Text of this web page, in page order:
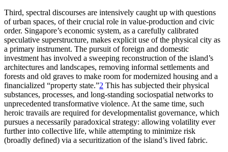
Third, spectral discourses are intensively caught up with questions
of urban spaces, of their crucial role in value-production and civic
order. Singapore’s economic system, as a carefully calibrated
speculative superstructure, makes explicit use of the physical city as
a primary instrument. The pursuit of foreign and domestic
investment has involved a sweeping reconstruction of the island’s
architectures and landscapes, removing informal settlements and
forests and old graves to make room for modernized housing and a
financialized “property state.”2 This has subjected their physical
substances, processes, and long-standing sociospatial networks to
unprecedented transformative violence. At the same time, such
heroic travails are required for developmentalist governance, which
pursues a necessarily paradoxical strategy: allowing volatility ever
further into collective life, while attempting to minimize risk
(broadly defined) via a securitization of the island’s lived fabric.